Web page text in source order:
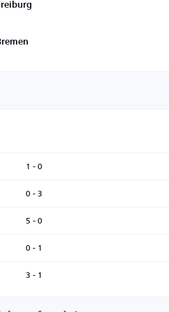
1 - 0
0 - 3
5 - 0
0 - 1
3 - 1